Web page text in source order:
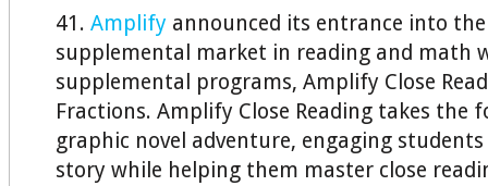
41. Amplify announced its entrance into
supplemental market in reading and math
supplemental programs, Amplify Close
Fractions. Amplify Close Reading takes the
graphic novel adventure, engaging
story while helping them master close